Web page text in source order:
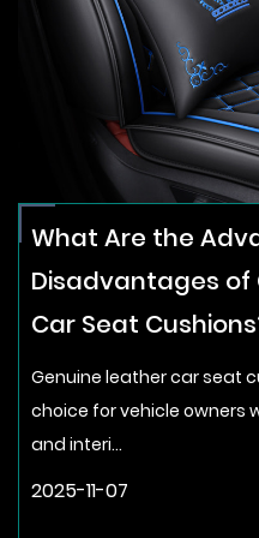
What Are the
Disadvantages of
Car Seat
Genuine leather car seat
choice for vehicle owners
and interi...
2025-11-07